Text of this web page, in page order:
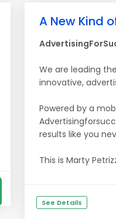
A New Kind
We are leading
innovative,
Powered by a
results like you
This is Marty
See Details